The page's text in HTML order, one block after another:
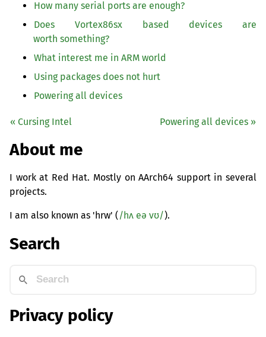
How many serial ports are enough?
Does Vortex86sx based devices are
worth something?
What interest me in ARM world
Using packages does not hurt
Powering all devices
« Cursing Intel Powering all devices »
About me
I work at Red Hat. Mostly on AArch64 support in several
projects.
I am also known as 'hrw' ( /hʌ eə vʊ/).
Search
Privacy policy